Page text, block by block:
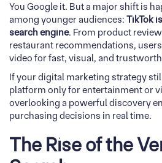
You Google it. But a major shift is
among younger audiences: TikTok
search engine. From product
restaurant recommendations,
video for fast, visual, and
If your digital marketing strategy
platform only for entertainment or
overlooking a powerful discovery
purchasing decisions in real time.
The Rise of the